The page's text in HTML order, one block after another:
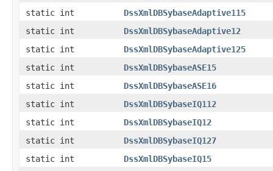
static int
DssXmlDBSybaseAdaptive115
static int
DssXmlDBSybaseAdaptive12
static int
DssXmlDBSybaseAdaptive125
static int
DssXmlDBSybaseASE15
static int
DssXmlDBSybaseASE16
static int
DssXmlDBSybaseIQ112
static int
DssXmlDBSybaseIQ12
static int
DssXmlDBSybaseIQ127
static int
DssXmlDBSybaseIQ15